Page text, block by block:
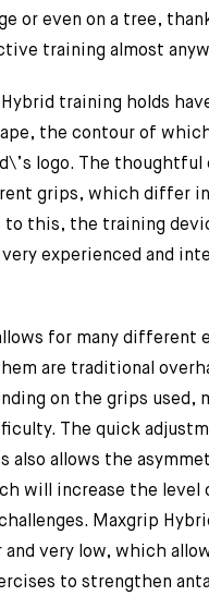
or even on a tree,
training almost
training holds
the contour of
logo. The thoughtful
grips, which differ
to this, the training
experienced and
for many different
are traditional
on the grips used,
The quick
also allows the
will increase the
Maxgrip
very low, which
to strengthen